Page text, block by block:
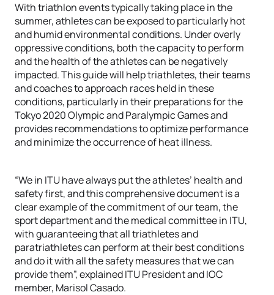
With triathlon events typically taking place in the
summer, athletes can be exposed to particularly hot
and humid environmental conditions. Under overly
oppressive conditions, both the capacity to perform
and the health of the athletes can be negatively
impacted. This guide will help triathletes, their teams
and coaches to approach races held in these
conditions, particularly in their preparations for the
Tokyo 2020 Olympic and Paralympic Games and
provides recommendations to optimize performance
and minimize the occurrence of heat illness.
“We in ITU have always put the athletes’ health and
safety first, and this comprehensive document is a
clear example of the commitment of our team, the
sport department and the medical committee in ITU,
with guaranteeing that all triathletes and
paratriathletes can perform at their best conditions
and do it with all the safety measures that we can
provide them”, explained ITU President and IOC
member, Marisol Casado.